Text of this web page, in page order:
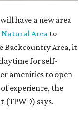
have a new area
Area to
Backcountry Area, it
for self-
amenities to open
experience, the
(TPWD) says.